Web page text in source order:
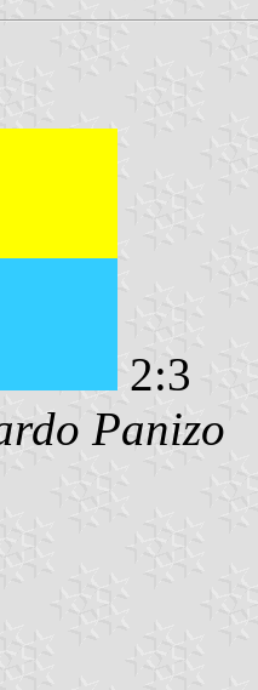
2:3
Panizo